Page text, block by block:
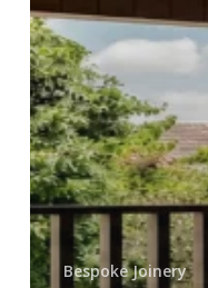
Bespoke Joinery